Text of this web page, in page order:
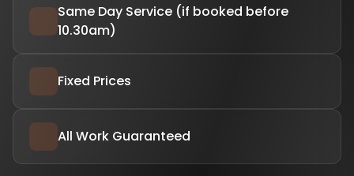
Same Day Service (if booked before
10.30am)
Fixed Prices
All Work Guaranteed